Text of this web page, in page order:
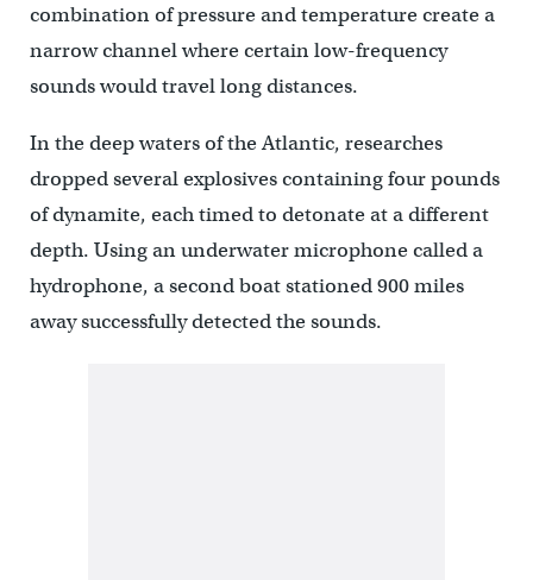
combination of pressure and temperature create a
narrow channel where certain low-frequency
sounds would travel long distances.
In the deep waters of the Atlantic, researches
dropped several explosives containing four pounds
of dynamite, each timed to detonate at a different
depth. Using an underwater microphone called a
hydrophone, a second boat stationed 900 miles
away successfully detected the sounds.